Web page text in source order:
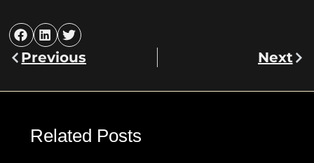
PrevPrevious Next
Related Posts